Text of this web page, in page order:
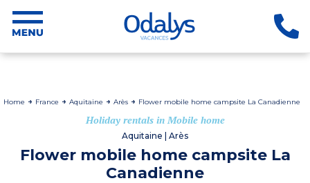
Home France Aquitaine Arès Flower mobile home campsite La Canadienne
Holiday rentals in Mobile home
Aquitaine | Arès
Flower mobile home campsite La
Canadienne